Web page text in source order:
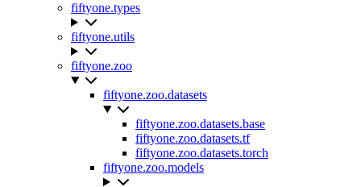
fiftyone.types
fiftyone.utils
fiftyone.zoo
fiftyone.zoo.datasets
fiftyone.zoo.datasets.base
fiftyone.zoo.datasets.tf
fiftyone.zoo.datasets.torch
fiftyone.zoo.models